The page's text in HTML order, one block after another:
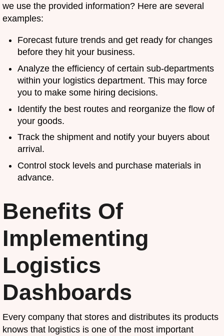
we use the provided information? Here are several
examples:
Forecast future trends and get ready for changes
before they hit your business.
Analyze the efficiency of certain sub-departments
within your logistics department. This may force
you to make some hiring decisions.
Identify the best routes and reorganize the flow of
your goods.
Track the shipment and notify your buyers about
arrival.
Control stock levels and purchase materials in
advance.
Benefits Of
Implementing
Logistics
Dashboards
Every company that stores and distributes its products
knows that logistics is one of the most important